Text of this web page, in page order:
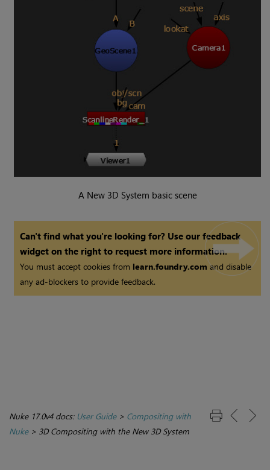
A New 3D System basic scene
Can't find what you're looking for? Use our feedback
widget on the right to request more information.
You must accept cookies from learn.foundry.com and disable
any ad-blockers to provide feedback.
Nuke 17.0v4 docs: User Guide> Compositing with
Nuke> 3D Compositing with the New 3D System